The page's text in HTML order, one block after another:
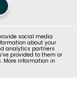
social media
about your
analytics partners
provided to them or
More information in